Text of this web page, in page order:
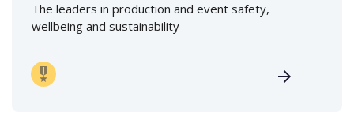
The leaders in production and event safety,
wellbeing and sustainability